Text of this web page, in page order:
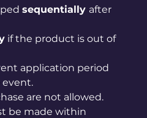
sequentially after
if the product is out of
application period
are not allowed.
be made within